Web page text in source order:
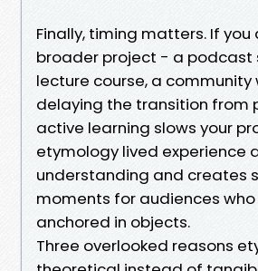
Finally, timing matters. If
broader project - a podcast
lecture course, a community
delaying the transition from
active learning slows your
etymology lived experience
understanding and creates
moments for audiences
anchored in objects.
Three overlooked reasons